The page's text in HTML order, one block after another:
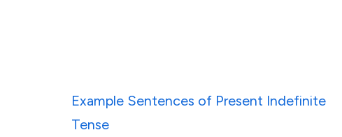
Post
navigation
Example Sentences of Present Indefinite
Tense